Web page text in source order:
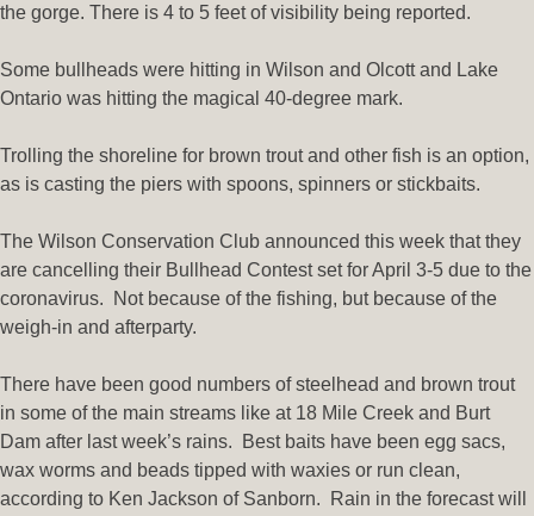
the gorge. There is 4 to 5 feet of visibility being reported.
Some bullheads were hitting in Wilson and Olcott and Lake
Ontario was hitting the magical 40-degree mark.
Trolling the shoreline for brown trout and other fish is an option,
as is casting the piers with spoons, spinners or stickbaits.
The Wilson Conservation Club announced this week that they
are cancelling their Bullhead Contest set for April 3-5 due to the
coronavirus. Not because of the fishing, but because of the
weigh-in and afterparty.
There have been good numbers of steelhead and brown trout
in some of the main streams like at 18 Mile Creek and Burt
Dam after last week’s rains. Best baits have been egg sacs,
wax worms and beads tipped with waxies or run clean,
according to Ken Jackson of Sanborn. Rain in the forecast will